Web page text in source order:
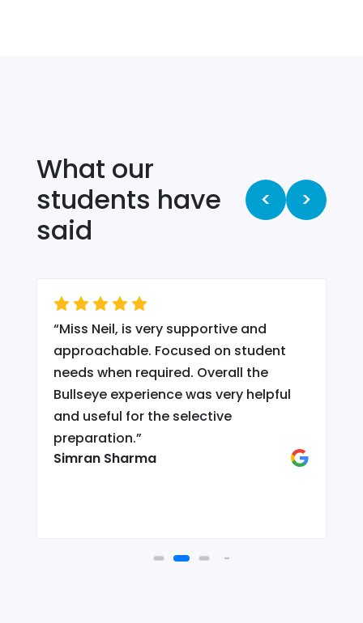
What our
students have
said
< >
“Miss Neil, is very supportive and
approachable. Focused on student
needs when required. Overall the
Bullseye experience was very helpful
and useful for the selective
preparation.”
Simran Sharma